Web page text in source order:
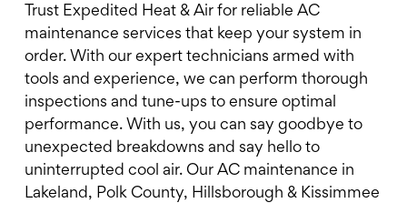
Trust Expedited Heat & Air for reliable AC
maintenance services that keep your system in
order. With our expert technicians armed with
tools and experience, we can perform thorough
inspections and tune-ups to ensure optimal
performance. With us, you can say goodbye to
unexpected breakdowns and say hello to
uninterrupted cool air. Our AC maintenance in
Lakeland, Polk County, Hillsborough & Kissimmee